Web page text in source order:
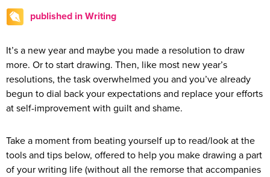
published in Writing
It’s a new year and maybe you made a resolution to draw
more. Or to start drawing. Then, like most new year’s
resolutions, the task overwhelmed you and you’ve already
begun to dial back your expectations and replace your efforts
at self-improvement with guilt and shame.
Take a moment from beating yourself up to read/look at the
tools and tips below, offered to help you make drawing a part
of your writing life (without all the remorse that accompanies